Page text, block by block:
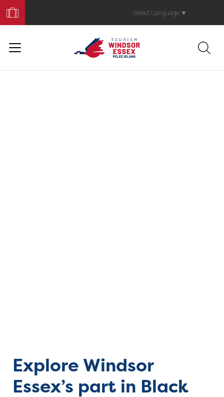
Your
Trip
Select Language ▼
Explore Windsor
Essex’s part in Black